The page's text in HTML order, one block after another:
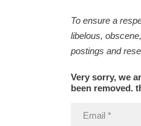
To ensure a
libelous,
postings and
Very sorry, we
been removed.